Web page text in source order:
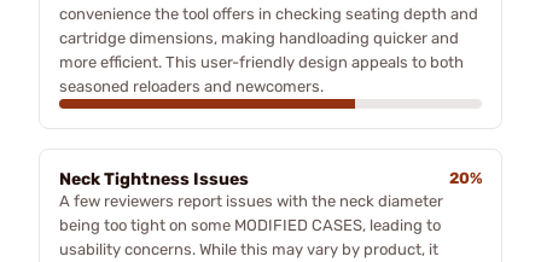
convenience the tool offers in checking seating depth and
cartridge dimensions, making handloading quicker and
more efficient. This user-friendly design appeals to both
seasoned reloaders and newcomers.
Neck Tightness Issues
20%
A few reviewers report issues with the neck diameter
being too tight on some MODIFIED CASES, leading to
usability concerns. While this may vary by product, it